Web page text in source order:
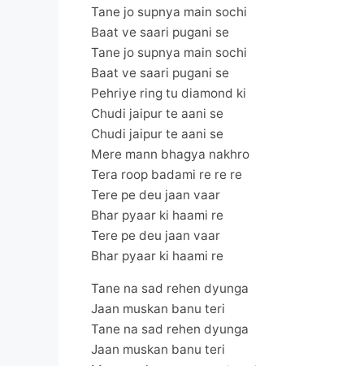
Tane jo supnya main sochi
Baat ve saari pugani se
Tane jo supnya main sochi
Baat ve saari pugani se
Pehriye ring tu diamond ki
Chudi jaipur te aani se
Chudi jaipur te aani se
Mere mann bhagya nakhro
Tera roop badami re re re
Tere pe deu jaan vaar
Bhar pyaar ki haami re
Tere pe deu jaan vaar
Bhar pyaar ki haami re
Tane na sad rehen dyunga
Jaan muskan banu teri
Tane na sad rehen dyunga
Jaan muskan banu teri